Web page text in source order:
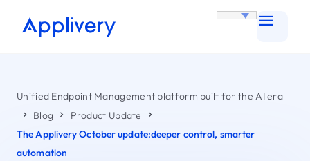
Unified Endpoint Management platform built for the AI era
Blog
Product Update
The Applivery October update:deeper control, smarter
automation